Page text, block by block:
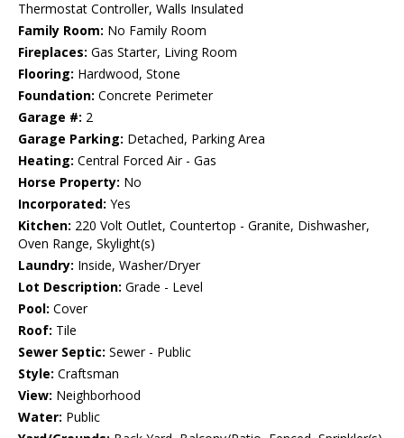
Thermostat Controller, Walls Insulated
Family Room: No Family Room
Fireplaces: Gas Starter, Living Room
Flooring: Hardwood, Stone
Foundation: Concrete Perimeter
Garage #: 2
Garage Parking: Detached, Parking Area
Heating: Central Forced Air - Gas
Horse Property: No
Incorporated: Yes
Kitchen: 220 Volt Outlet, Countertop - Granite, Dishwasher,
Oven Range, Skylight(s)
Laundry: Inside, Washer/Dryer
Lot Description: Grade - Level
Pool: Cover
Roof: Tile
Sewer Septic: Sewer - Public
Style: Craftsman
View: Neighborhood
Water: Public